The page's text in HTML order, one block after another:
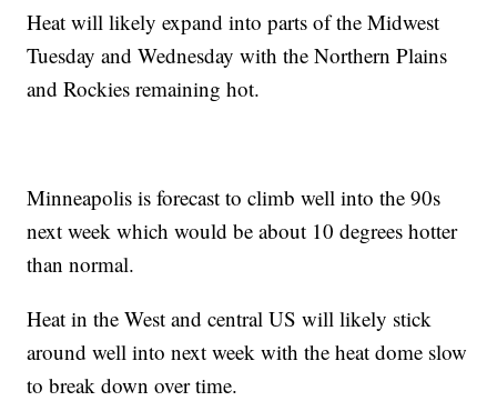
Heat will likely expand into parts of the Midwest
Tuesday and Wednesday with the Northern Plains
and Rockies remaining hot.
Minneapolis is forecast to climb well into the 90s
next week which would be about 10 degrees hotter
than normal.
Heat in the West and central US will likely stick
around well into next week with the heat dome slow
to break down over time.